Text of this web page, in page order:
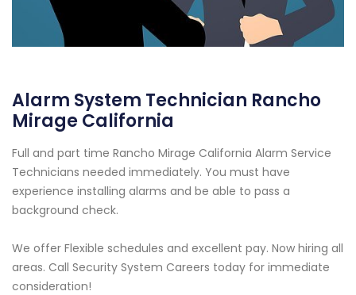
Alarm System Technician Rancho
Mirage California
Full and part time Rancho Mirage California Alarm Service
Technicians needed immediately. You must have
experience installing alarms and be able to pass a
background check.
We offer Flexible schedules and excellent pay. Now hiring all
areas. Call Security System Careers today for immediate
consideration!